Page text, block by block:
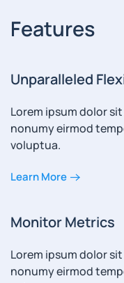
Features
Unparalleled
Lorem ipsum dolor
nonumy eirmod
voluptua.
Learn More
Monitor Metrics
Lorem ipsum dolor
nonumy eirmod